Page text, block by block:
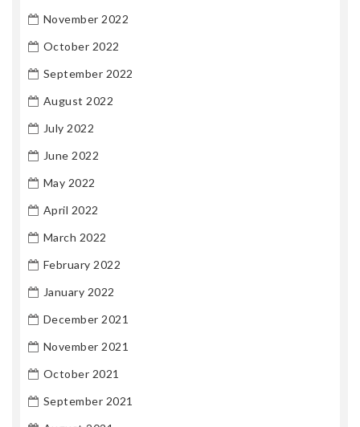
November 2022
October 2022
September 2022
August 2022
July 2022
June 2022
May 2022
April 2022
March 2022
February 2022
January 2022
December 2021
November 2021
October 2021
September 2021